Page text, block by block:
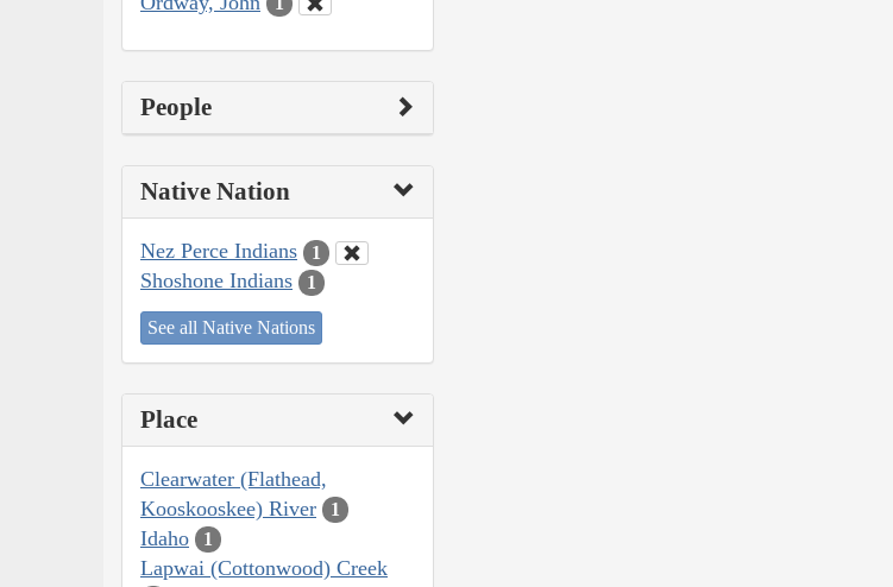
People
Native Nation
Nez Perce Indians 1
Shoshone Indians 1
See all Native Nations
Place
Clearwater (Flathead,
Kooskooskee) River
1
Idaho 1
Lapwai (Cottonwood) Creek